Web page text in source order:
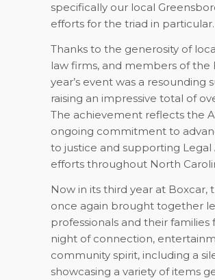
specifically our local
efforts for the triad in particular.
Thanks to the generosity of
law firms, and members of the
year’s event was a resounding
raising an impressive total of
The achievement reflects the
ongoing commitment to
to justice and supporting Legal
efforts throughout North
Now in its third year at Boxcar,
once again brought together
professionals and their families
night of connection,
community spirit, including a
showcasing a variety of items